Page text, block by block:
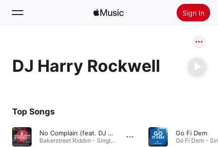
Sign In
Home
Radio
DJ Harry Rockwell
Top Songs
No Complain (feat. DJ Harry Rockwell)
Bakerstreet Riddim - Single · 2022
Go Fi Dem
Go Fi Dem -